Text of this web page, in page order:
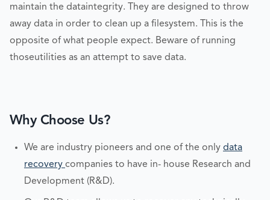
maintain the dataintegrity. They are designed to throw
away data in order to clean up a filesystem. This is the
opposite of what people expect. Beware of running
thoseutilities as an attempt to save data.
Why Choose Us?
We are industry pioneers and one of the only data
recovery companies to have in- house Research and
Development (R&D).